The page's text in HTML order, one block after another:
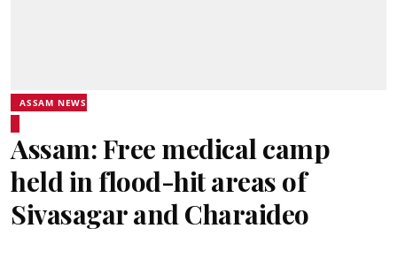
ASSAM NEWS
Assam: Free medical camp
held in flood-hit areas of
Sivasagar and Charaideo